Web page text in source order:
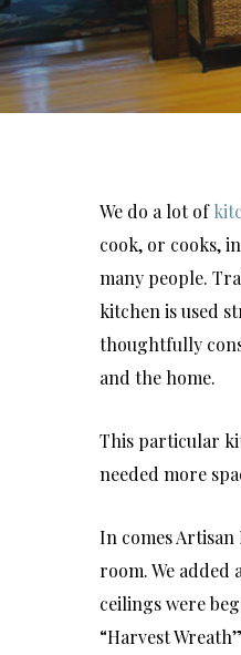
We do a lot of
cook, or cooks,
many people.
kitchen is used
thoughtfully
and the home.
This particular
needed more
In comes
room. We added
ceilings were
“Harvest